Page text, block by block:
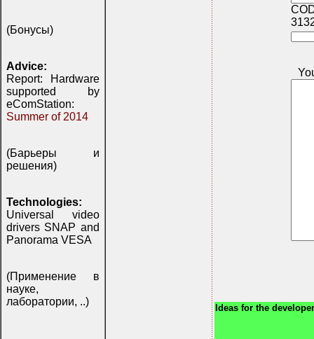
(Бонусы)
Advice:
Report: Hardware
supported by
eComStation:
Summer of 2014
(Барьеры и
решения)
Technologies:
Universal video
drivers SNAP and
Panorama VESA
(Применение в
науке,
лаборатории, ..)
Ideas for the